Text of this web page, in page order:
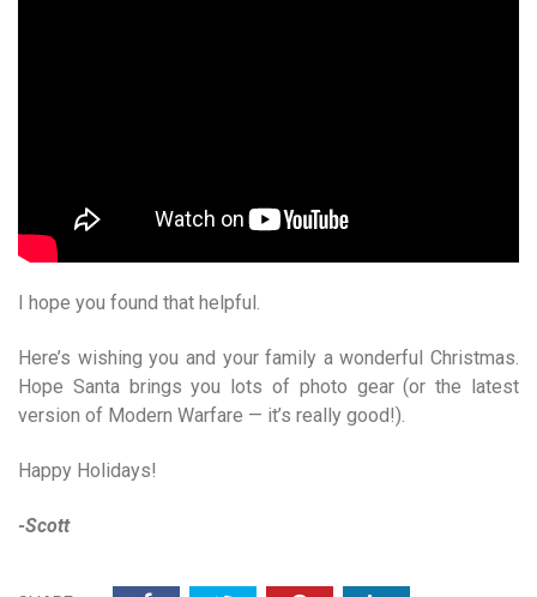
I hope you found that helpful.
Here’s wishing you and your family a wonderful Christmas.
Hope Santa brings you lots of photo gear (or the latest
version of Modern Warfare — it’s really good!).
Happy Holidays!
-Scott